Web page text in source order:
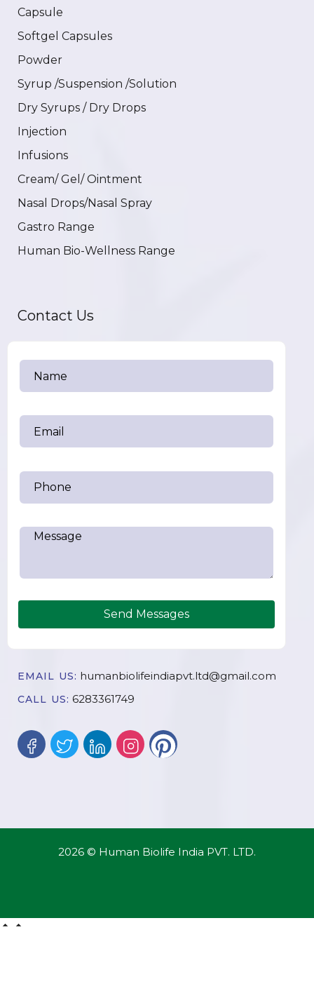
Capsule
Softgel Capsules
Powder
Syrup /Suspension /Solution
Dry Syrups / Dry Drops
Injection
Infusions
Cream/ Gel/ Ointment
Nasal Drops/Nasal Spray
Gastro Range
Human Bio-Wellness Range
Contact Us
Send Messages
EMAIL US: humanbiolifeindiapvt.ltd@gmail.com
CALL US: 6283361749
2026 © Human Biolife India PVT. LTD.